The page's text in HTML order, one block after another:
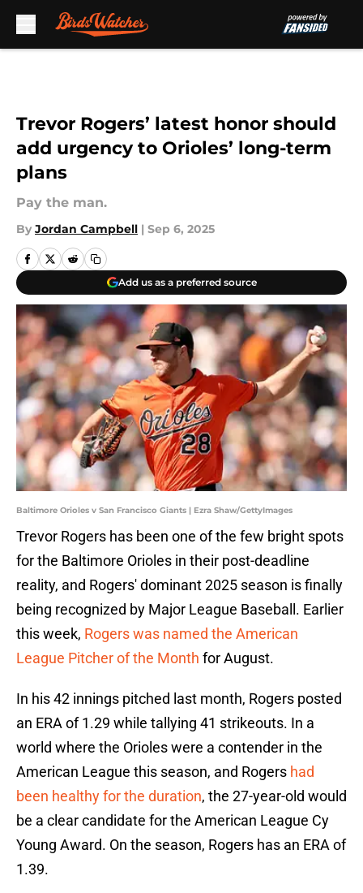
Trevor Rogers’ latest honor should
add urgency to Orioles’ long-term
plans
Pay the man.
By Jordan Campbell | Sep 6, 2025
Add us as a preferred source
Baltimore Orioles v San Francisco Giants | Ezra Shaw/GettyImages
Trevor Rogers has been one of the few bright spots
for the Baltimore Orioles in their post-deadline
reality, and Rogers' dominant 2025 season is finally
being recognized by Major League Baseball. Earlier
this week, Rogers was named the American
League Pitcher of the Month for August.
In his 42 innings pitched last month, Rogers posted
an ERA of 1.29 while tallying 41 strikeouts. In a
world where the Orioles were a contender in the
American League this season, and Rogers had
been healthy for the duration, the 27-year-old would
be a clear candidate for the American League Cy
Young Award. On the season, Rogers has an ERA of
1.39.